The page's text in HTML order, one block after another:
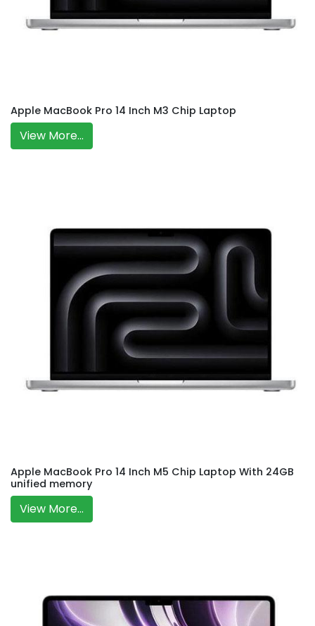
Apple MacBook Pro 14 Inch M3 Chip Laptop
View More...
Apple MacBook Pro 14 Inch M5 Chip Laptop With 24GB
unified memory
View More...